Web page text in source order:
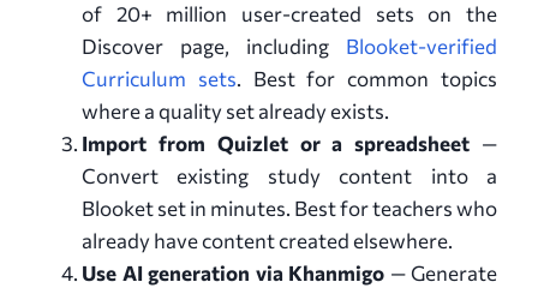
of 20+ million user-created sets on the
Discover page, including Blooket-verified
Curriculum sets. Best for common topics
where a quality set already exists.
Import from Quizlet or a spreadsheet —
Convert existing study content into a
Blooket set in minutes. Best for teachers who
already have content created elsewhere.
Use AI generation via Khanmigo — Generate